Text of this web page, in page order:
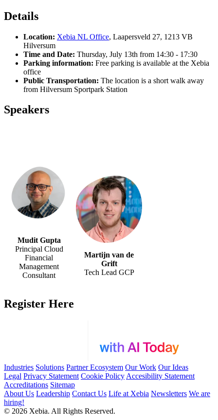
Details
Location: Xebia NL Office, Laapersveld 27, 1213 VB
Hilversum
Time and Date: Thursday, July 13th from 14:30 - 17:30
Parking information: Free parking is available at the Xebia
office
Public Transportation: The location is a short walk away
from Hilversum Sportpark Station
Speakers
Mudit Gupta
Principal Cloud
Financial
Management
Consultant
Martijn van de
Grift
Tech Lead GCP
Register Here
Industries Solutions Partner Ecosystem Our Work Our Ideas
Legal Privacy Statement Cookie Policy Accesibility Statement
Accreditations Sitemap
About Us Leadership Contact Us Life at Xebia Newsletters We are
hiring!
© 2026 Xebia. All Rights Reserved.